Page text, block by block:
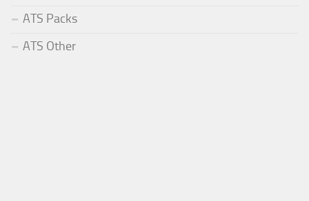
ATS Packs
ATS Other